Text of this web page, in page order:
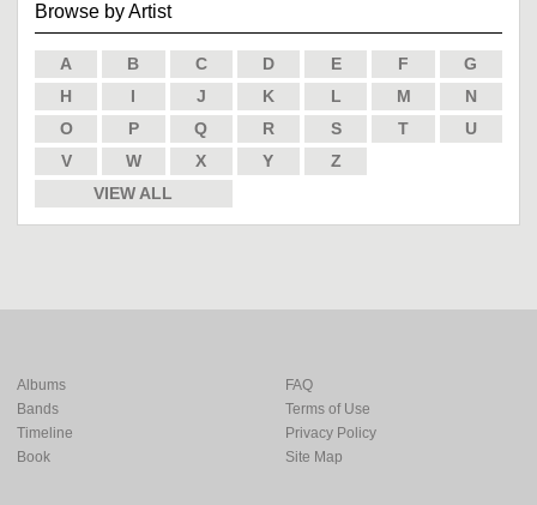
Browse by Artist
A B C D E F
G
H
I J K L M
N
O
P Q R S T
U
V
W X Y
Z
VIEW ALL
Albums
Bands
Timeline
Book
FAQ
Terms of Use
Privacy Policy
Site Map